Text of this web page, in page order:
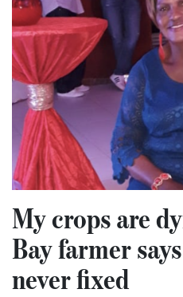
My crops are
Bay farmer
never fixed